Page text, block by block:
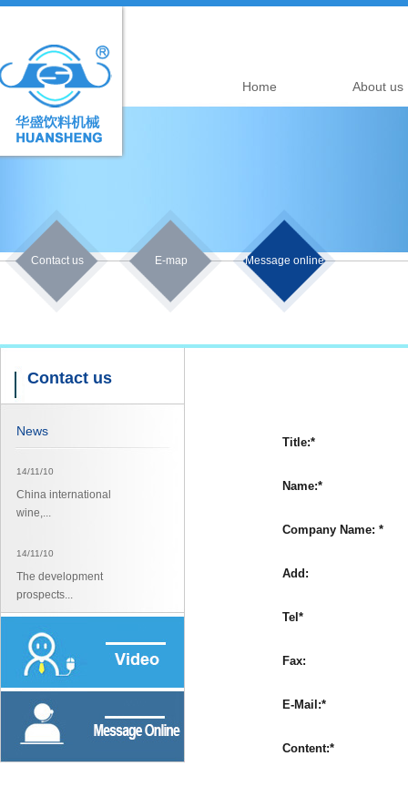
Home About us
Contact us E-map Message online
Contact us
News
14/11/10
China international
wine,...
14/11/10
The development
prospects...
14/11/10
The development
prospects...
Title:*
Name:*
Company Name: *
Add:
Tel*
Fax:
E-Mail:*
Content:*